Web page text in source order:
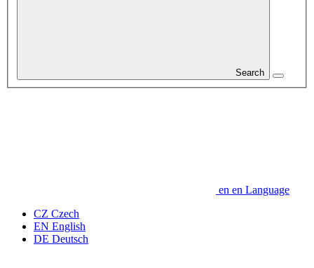
Search
en en Language
CZ Czech
EN English
DE Deutsch